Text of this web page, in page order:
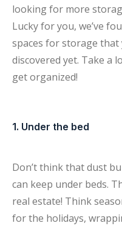
looking for more
Lucky for you, we’ve
spaces for storage
discovered yet. Take a
get organized!
1. Under the bed
Don’t think that dust
can keep under beds.
real estate! Think
for the holidays,